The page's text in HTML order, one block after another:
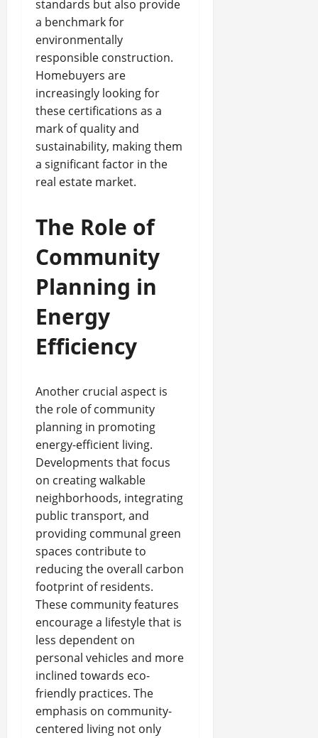
standards but also provide
a benchmark for
environmentally
responsible construction.
Homebuyers are
increasingly looking for
these certifications as a
mark of quality and
sustainability, making them
a significant factor in the
real estate market.
The Role of
Community
Planning in
Energy
Efficiency
Another crucial aspect is
the role of community
planning in promoting
energy-efficient living.
Developments that focus
on creating walkable
neighborhoods, integrating
public transport, and
providing communal green
spaces contribute to
reducing the overall carbon
footprint of residents.
These community features
encourage a lifestyle that is
less dependent on
personal vehicles and more
inclined towards eco-
friendly practices. The
emphasis on community-
centered living not only